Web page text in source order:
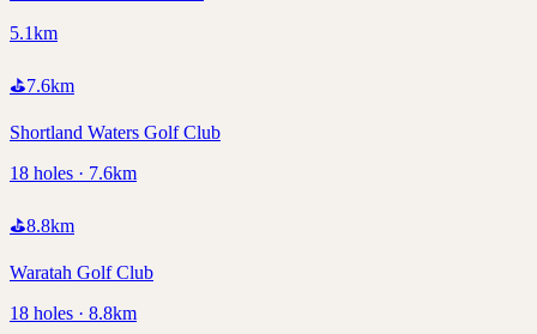
5.1km
⛳7.6km
Shortland Waters Golf Club
18 holes · 7.6km
⛳8.8km
Waratah Golf Club
18 holes · 8.8km